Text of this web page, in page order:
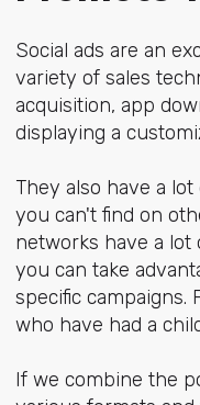
Social ads are an
variety of sales
acquisition, app
displaying a
They also have a lot
you can't find on
networks have a
you can take
specific campaigns.
who have had a
If we combine the